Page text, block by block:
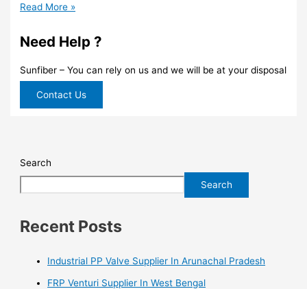
Read More »
Need Help ?
Sunfiber – You can rely on us and we will be at your disposal
Contact Us
Search
Search
Recent Posts
Industrial PP Valve Supplier In Arunachal Pradesh
FRP Venturi Supplier In West Bengal